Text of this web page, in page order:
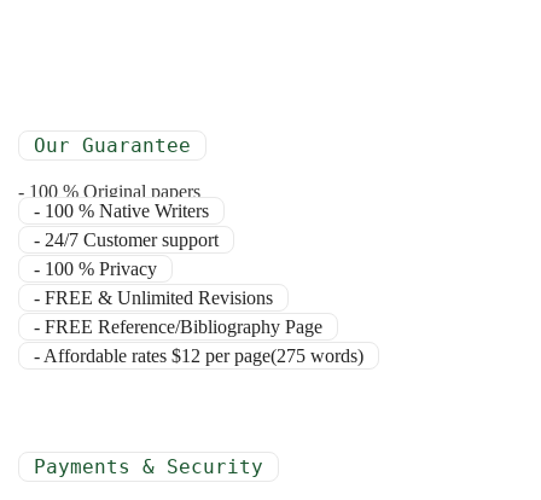
Our Guarantee
- 100 % Original papers
- 100 % Native Writers
- 24/7 Customer support
- 100 % Privacy
- FREE & Unlimited Revisions
- FREE Reference/Bibliography Page
- Affordable rates $12 per page(275 words)
Payments & Security